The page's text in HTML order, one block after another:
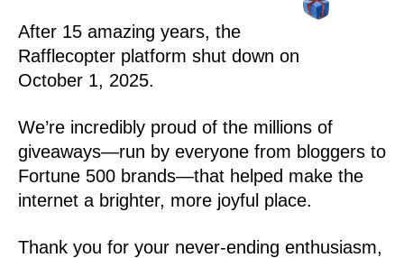
After 15 amazing years, the
Rafflecopter platform shut down on
October 1, 2025.
We’re incredibly proud of the millions of
giveaways—run by everyone from bloggers to
Fortune 500 brands—that helped make the
internet a brighter, more joyful place.
Thank you for your never-ending enthusiasm,